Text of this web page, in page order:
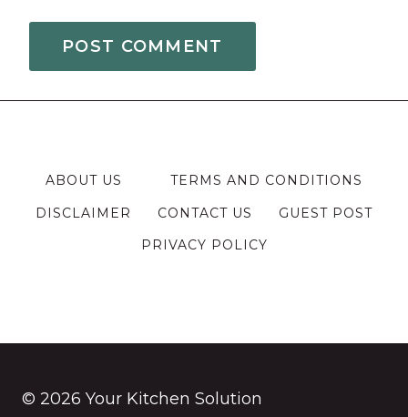
ABOUT US
TERMS AND CONDITIONS
DISCLAIMER
CONTACT US
GUEST POST
PRIVACY POLICY
© 2026 Your Kitchen Solution